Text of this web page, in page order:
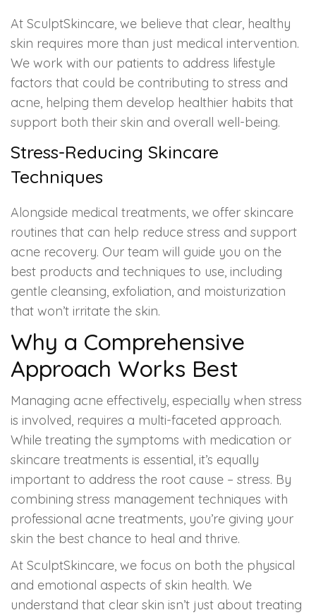
At SculptSkincare, we believe that clear, healthy
skin requires more than just medical intervention.
We work with our patients to address lifestyle
factors that could be contributing to stress and
acne, helping them develop healthier habits that
support both their skin and overall well-being.
Stress-Reducing Skincare
Techniques
Alongside medical treatments, we offer skincare
routines that can help reduce stress and support
acne recovery. Our team will guide you on the
best products and techniques to use, including
gentle cleansing, exfoliation, and moisturization
that won’t irritate the skin.
Why a Comprehensive
Approach Works Best
Managing acne effectively, especially when stress
is involved, requires a multi-faceted approach.
While treating the symptoms with medication or
skincare treatments is essential, it’s equally
important to address the root cause – stress. By
combining stress management techniques with
professional acne treatments, you’re giving your
skin the best chance to heal and thrive.
At SculptSkincare, we focus on both the physical
and emotional aspects of skin health. We
understand that clear skin isn’t just about treating